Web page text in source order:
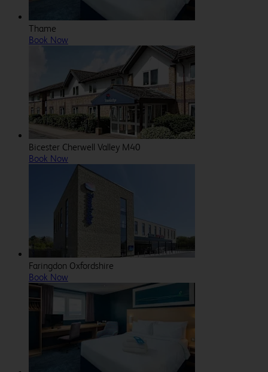
Thame
Book Now
Bicester Cherwell Valley M40
Book Now
Faringdon Oxfordshire
Book Now